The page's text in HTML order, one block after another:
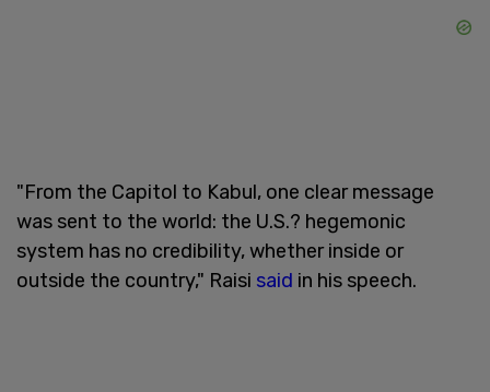
"From the Capitol to Kabul, one clear message
was sent to the world: the U.S.? hegemonic
system has no credibility, whether inside or
outside the country," Raisi said in his speech.